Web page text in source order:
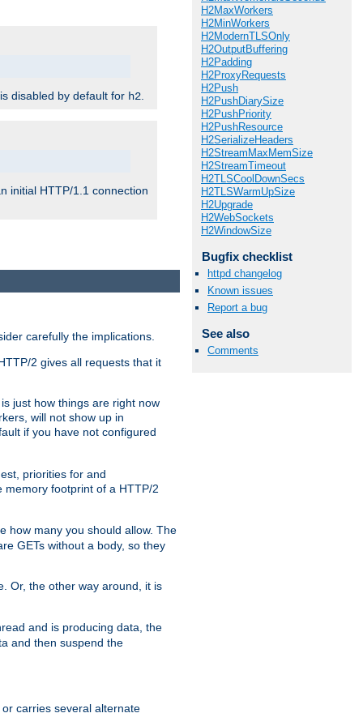
disabled by default for h2.
initial HTTP/1.1 connection
H2MaxWorkers
H2MinWorkers
H2ModernTLSOnly
H2OutputBuffering
H2Padding
H2ProxyRequests
H2Push
H2PushDiarySize
H2PushPriority
H2PushResource
H2SerializeHeaders
H2StreamMaxMemSize
H2StreamTimeout
H2TLSCoolDownSecs
H2TLSWarmUpSize
H2Upgrade
H2WebSockets
H2WindowSize
Bugfix checklist
httpd changelog
Known issues
Report a bug
See also
Comments
carefully the implications.
2 gives all requests that it
just how things are right now
will not show up in
if you have not configured
priorities for and
footprint of a HTTP/2
how many you should allow. The
GETs without a body, so they
Or, the other way around, it is
and is producing data, the
and then suspend the
carries several alternate